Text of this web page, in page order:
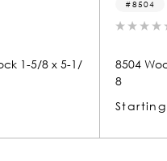
(0)
8504 Wood Plinth Block
$6.29